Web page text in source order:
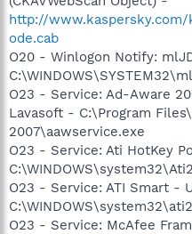
http://
ode.cab
O20 - Winlogon Notify:
O23 - Service: Ad-Aware
Lavasoft - C:\Program
2007\aawservice.exe
O23 - Service: Ati HotKey
O23 - Service: ATI Smart -
O23 - Service: McAfee